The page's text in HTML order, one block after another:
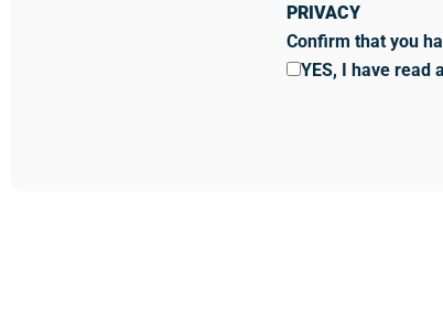
PRIVACY
Confirm that you
YES, I have read